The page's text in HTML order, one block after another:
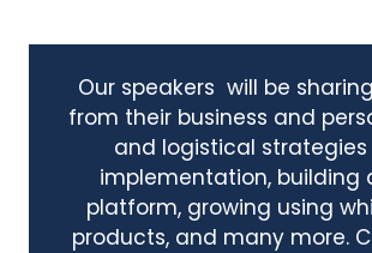
Our speakers will be
from their business and
and logistical strategies
implementation, building
platform, growing using
products, and many more.